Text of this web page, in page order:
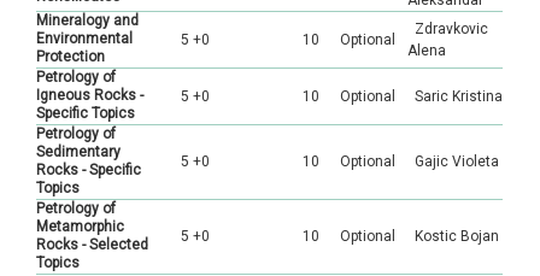
Mineralogy and
Environmental
Protection
5 +0 10 Optional
Zdravkovic
Alena
Petrology of
Igneous Rocks -
Specific Topics
5 +0 10 Optional Saric Kristina
Petrology of
Sedimentary
Rocks - Specific
Topics
5 +0 10 Optional Gajic Violeta
Petrology of
Metamorphic
Rocks - Selected
Topics
5 +0 10 Optional Kostic Bojan